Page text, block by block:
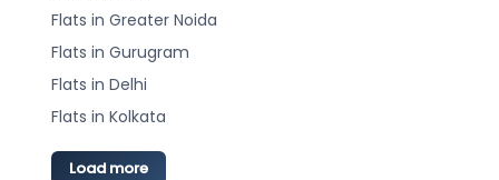
Flats in Greater Noida
Flats in Gurugram
Flats in Delhi
Flats in Kolkata
Load more